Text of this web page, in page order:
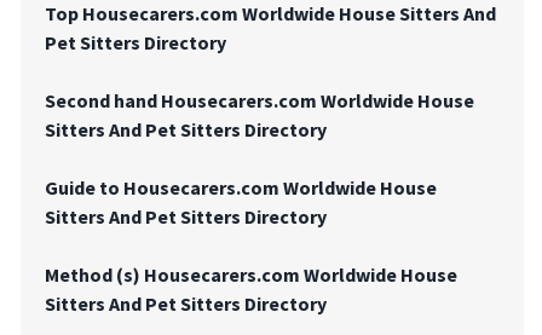
Top Housecarers.com Worldwide House Sitters And
Pet Sitters Directory
Second hand Housecarers.com Worldwide House
Sitters And Pet Sitters Directory
Guide to Housecarers.com Worldwide House
Sitters And Pet Sitters Directory
Method (s) Housecarers.com Worldwide House
Sitters And Pet Sitters Directory